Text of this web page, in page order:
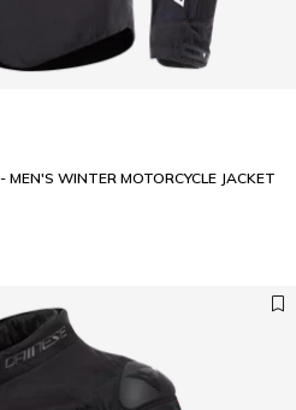
WINTER MOTORCYCLE JACKET